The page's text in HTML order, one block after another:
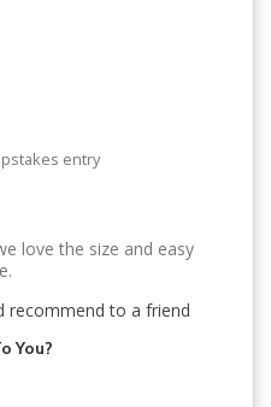
entry
love the size and easy
recommend to a friend
You?